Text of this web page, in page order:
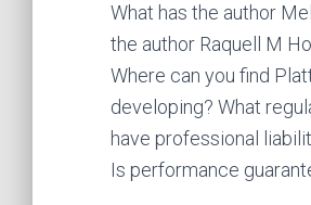
What has the author
the author Raquell M
Where can you find
developing? What
have professional
Is performance